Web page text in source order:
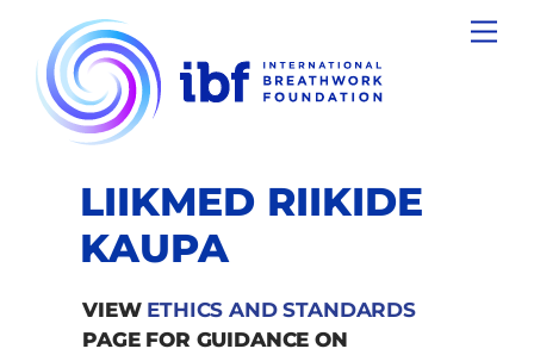
content
LIIKMED RIIKIDE
KAUPA
VIEW ETHICS AND STANDARDS
PAGE FOR GUIDANCE ON